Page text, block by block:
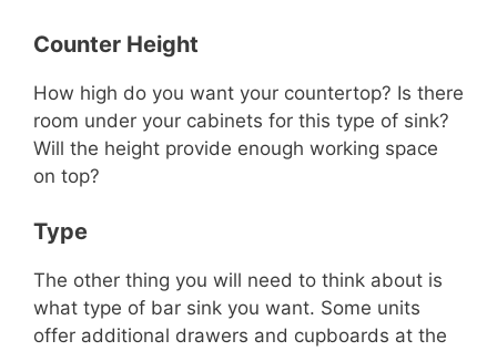
Counter Height
How high do you want your countertop? Is there
room under your cabinets for this type of sink?
Will the height provide enough working space
on top?
Type
The other thing you will need to think about is
what type of bar sink you want. Some units
offer additional drawers and cupboards at the